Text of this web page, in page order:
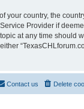
your country, the
Provider if
at any time should
Delete
Contact us